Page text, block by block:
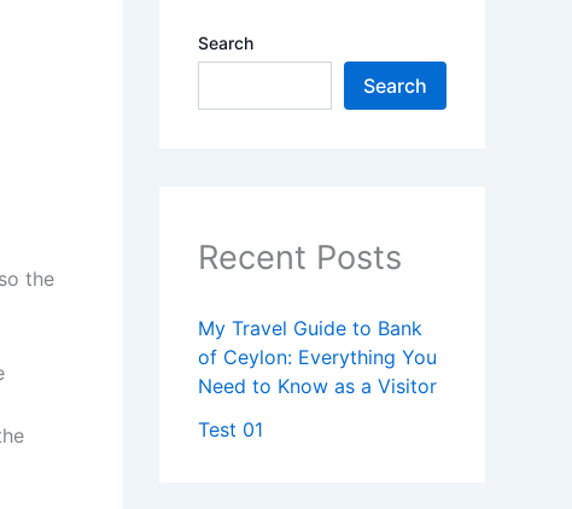
the
Search
Search
Recent Posts
My Travel Guide to Bank
of Ceylon: Everything You
Need to Know as a Visitor
Test 01